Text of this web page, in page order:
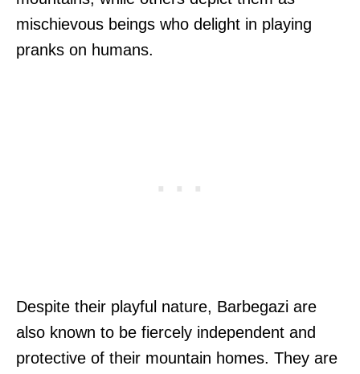
mischievous beings who delight in playing
pranks on humans.
Despite their playful nature, Barbegazi are
also known to be fiercely independent and
protective of their mountain homes. They are